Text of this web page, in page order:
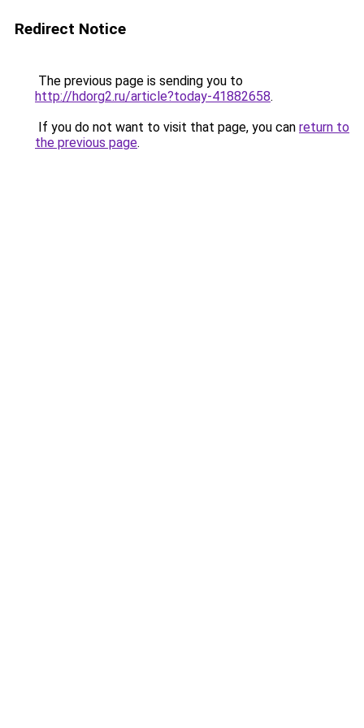
Redirect Notice
The previous page is sending you to
http://hdorg2.ru/article?today-41882658.
If you do not want to visit that page, you can return to
the previous page.